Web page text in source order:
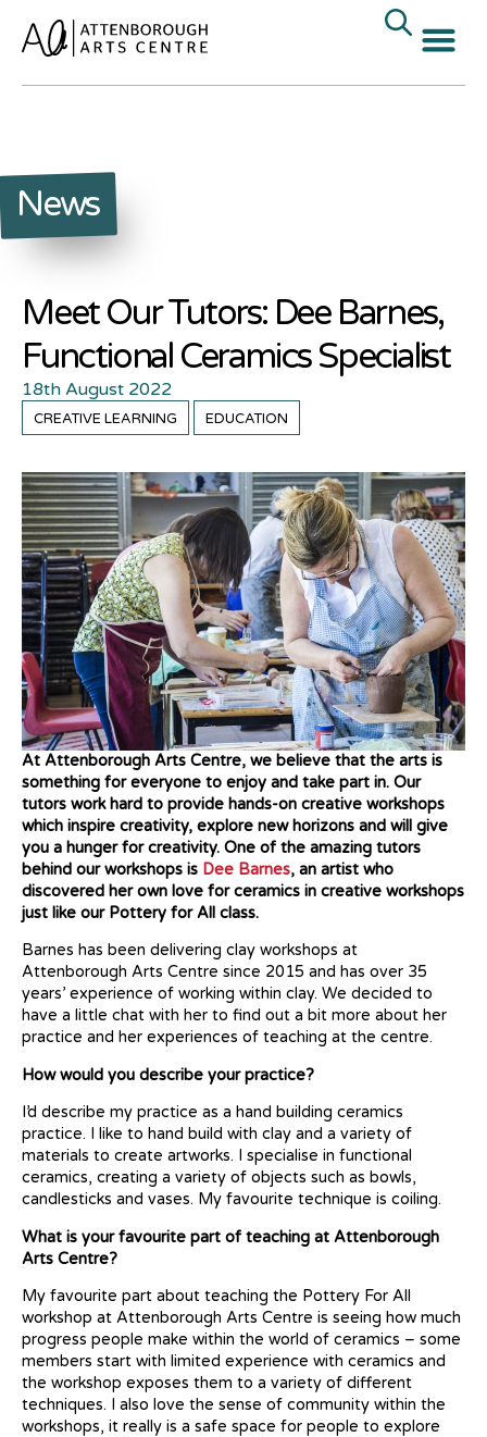
News
Meet Our Tutors: Dee Barnes,
Functional Ceramics Specialist
18th August 2022
CREATIVE LEARNING EDUCATION
At Attenborough Arts Centre, we believe that the arts is
something for everyone to enjoy and take part in. Our
tutors work hard to provide hands-on creative workshops
which inspire creativity, explore new horizons and will give
you a hunger for creativity. One of the amazing tutors
behind our workshops is Dee Barnes, an artist who
discovered her own love for ceramics in creative workshops
just like our Pottery for All class.
Barnes has been delivering clay workshops at
Attenborough Arts Centre since 2015 and has over 35
years’ experience of working within clay. We decided to
have a little chat with her to find out a bit more about her
practice and her experiences of teaching at the centre.
How would you describe your practice?
I’d describe my practice as a hand building ceramics
practice. I like to hand build with clay and a variety of
materials to create artworks. I specialise in functional
ceramics, creating a variety of objects such as bowls,
candlesticks and vases. My favourite technique is coiling.
What is your favourite part of teaching at Attenborough
Arts Centre?
My favourite part about teaching the Pottery For All
workshop at Attenborough Arts Centre is seeing how much
progress people make within the world of ceramics – some
members start with limited experience with ceramics and
the workshop exposes them to a variety of different
techniques. I also love the sense of community within the
workshops, it really is a safe space for people to explore